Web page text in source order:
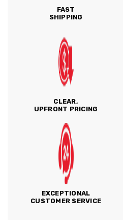
FAST
SHIPPING
CLEAR,
UPFRONT PRICING
EXCEPTIONAL
CUSTOMER SERVICE